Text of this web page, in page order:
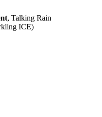
, Talking Rain
ICE)